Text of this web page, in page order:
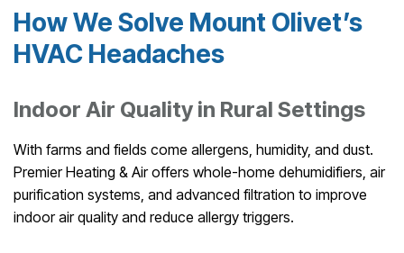
How We Solve Mount Olivet’s
HVAC Headaches
Indoor Air Quality in Rural Settings
With farms and fields come allergens, humidity, and dust.
Premier Heating & Air offers whole-home dehumidifiers, air
purification systems, and advanced filtration to improve
indoor air quality and reduce allergy triggers.